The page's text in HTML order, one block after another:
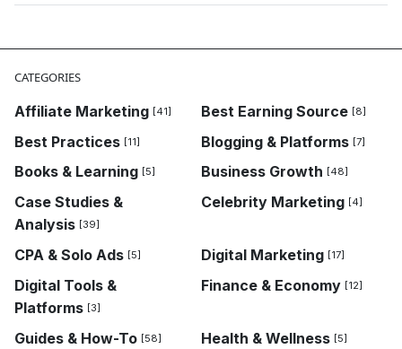
CATEGORIES
Affiliate Marketing [41] Best Earning Source [8]
Best Practices [11] Blogging & Platforms [7]
Books & Learning [5] Business Growth [48]
Case Studies &
Analysis [39]
Celebrity Marketing [4]
CPA & Solo Ads [5] Digital Marketing [17]
Digital Tools &
Platforms [3]
Finance & Economy [12]
Guides & How-To [58] Health & Wellness [5]